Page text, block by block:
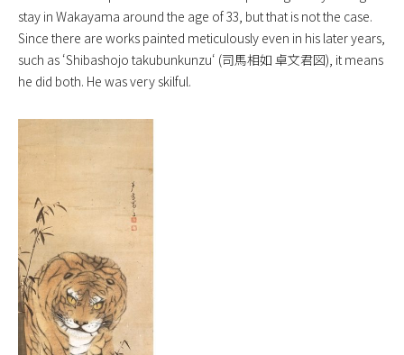
stay in Wakayama around the age of 33, but that is not the case.
Since there are works painted meticulously even in his later years,
such as ‘Shibashojo takubunkunzu‘ (司馬相如 卓文君図), it means
he did both. He was very skilful.